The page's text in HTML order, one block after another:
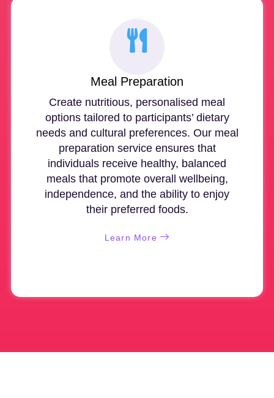
Meal Preparation
Create nutritious, personalised meal
options tailored to participants’ dietary
needs and cultural preferences. Our meal
preparation service ensures that
individuals receive healthy, balanced
meals that promote overall wellbeing,
independence, and the ability to enjoy
their preferred foods.
Learn More